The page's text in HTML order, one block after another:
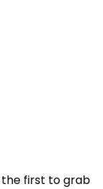
first to grab